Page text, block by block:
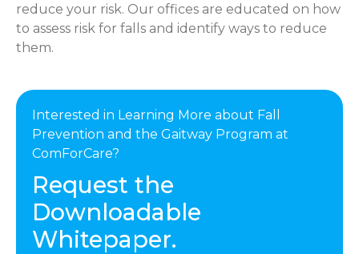
reduce your risk. Our offices are educated on how
to assess risk for falls and identify ways to reduce
them.
Interested in Learning More about Fall
Prevention and the Gaitway Program at
ComForCare?
Request the
Downloadable
Whitepaper.